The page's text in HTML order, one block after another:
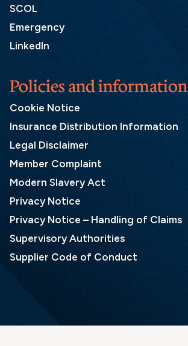
SCOL
Emergency
LinkedIn
Policies and information
Cookie Notice
Insurance Distribution Information
Legal Disclaimer
Member Complaint
Modern Slavery Act
Privacy Notice
Privacy Notice – Handling of Claims
Supervisory Authorities
Supplier Code of Conduct